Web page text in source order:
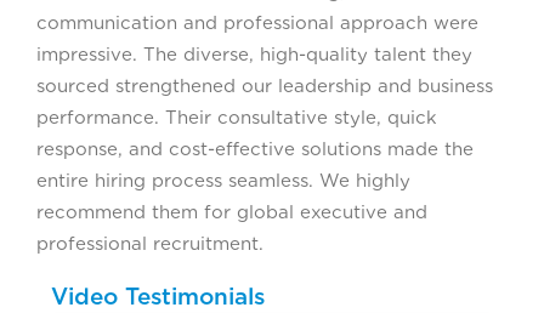
communication and professional approach were
impressive. The diverse, high-quality talent they
sourced strengthened our leadership and business
performance. Their consultative style, quick
response, and cost-effective solutions made the
entire hiring process seamless. We highly
recommend them for global executive and
professional recruitment.
Video Testimonials